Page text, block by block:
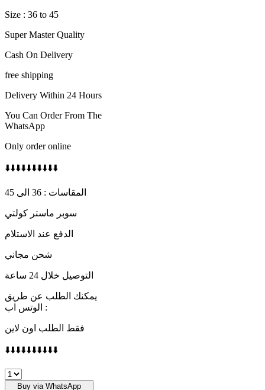
Size : 36 to 45
Super Master Quality
Cash On Delivery
free shipping
Delivery Within 24 Hours
You Can Order From The
WhatsApp
Only order online
⬇️⬇️⬇️⬇️⬇️⬇️⬇️⬇️⬇️⬇️
المقاسات : 36 الى 45
سوبر ماستر كولتي
الدفع عند الاستلام
شحن مجاني
التوصيل خلال 24 ساعة
يمكنك الطلب عن طريق
الوتس اب :
فقط الطلب اون لاين
⬇️⬇️⬇️⬇️⬇️⬇️⬇️⬇️⬇️⬇️
Jordan
1
Buy via WhatsApp